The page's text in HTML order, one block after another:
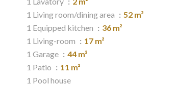
1 Living room/dining area
52 m²
1 Equipped kitchen
36 m²
1 Living-room
17 m²
1 Garage
44 m²
1 Patio
11 m²
1 Pool house